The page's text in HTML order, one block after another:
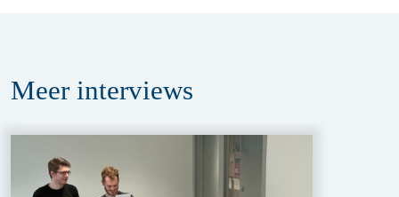
Meer interviews